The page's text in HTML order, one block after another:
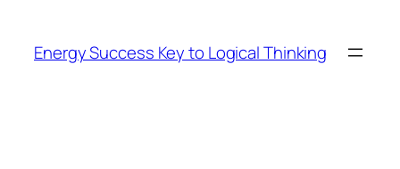
content
Energy Success Key to Logical Thinking